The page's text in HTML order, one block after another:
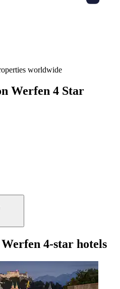
worldwide
Werfen 4 Star
4-star hotels